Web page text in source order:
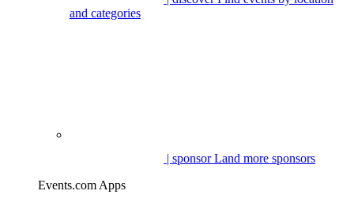
and categories
| sponsorLand more sponsors
Events.com Apps